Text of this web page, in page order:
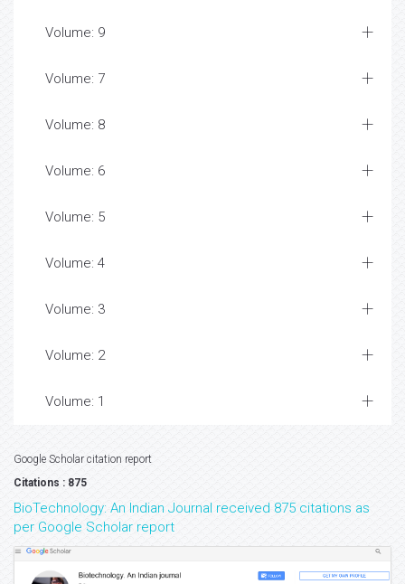
Volume: 9
Volume: 7
Volume: 8
Volume: 6
Volume: 5
Volume: 4
Volume: 3
Volume: 2
Volume: 1
Google Scholar citation report
Citations : 875
BioTechnology: An Indian Journal received 875 citations as
per Google Scholar report